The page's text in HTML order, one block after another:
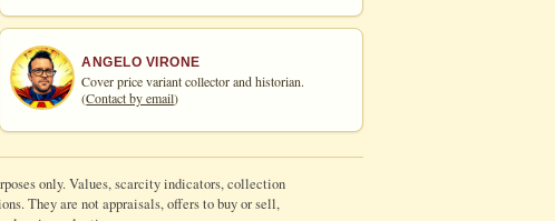
ANGELO VIRONE
Cover price variant collector and historian.
(Contact by email)
only. Values, scarcity indicators, collection
They are not appraisals, offers to buy or sell,